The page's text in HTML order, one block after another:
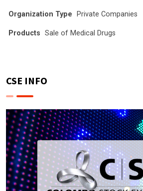
Organization Type Private Companies
Products Sale of Medical Drugs
CSE INFO